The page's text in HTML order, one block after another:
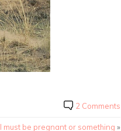
2 Comments
I must be pregnant or something »